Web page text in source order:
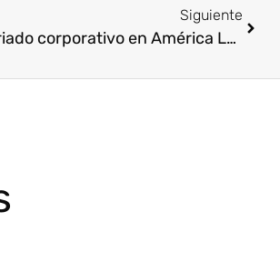
Siguiente
Voluntariado corporativo en América Latina por Juan Ángel Poyatos, Director Voluntare